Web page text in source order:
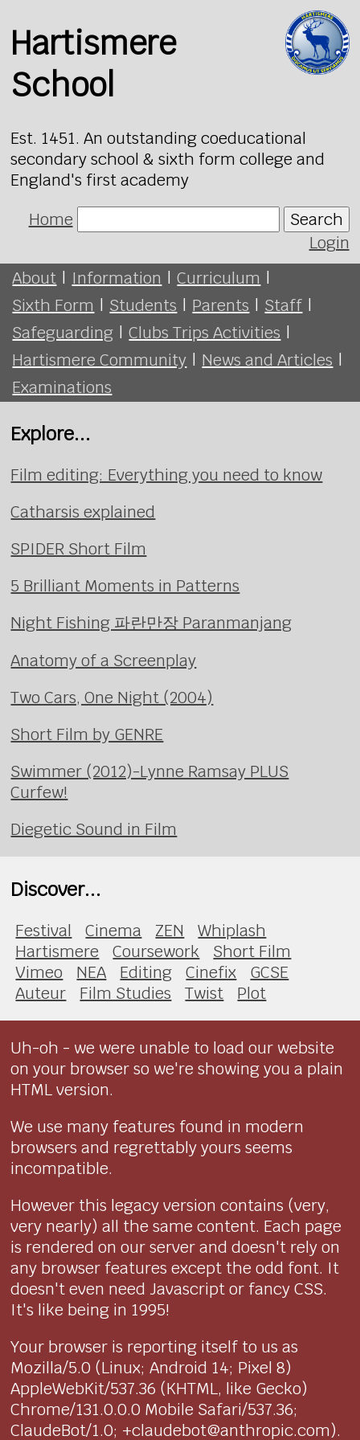
Hartismere
School
Est. 1451. An outstanding coeducational
secondary school & sixth form college and
England's first academy
Home
Search
Login
About | Information | Curriculum |
Sixth Form | Students | Parents | Staff |
Safeguarding | Clubs Trips Activities |
Hartismere Community | News and Articles |
Examinations
Explore...
Film editing: Everything you need to know
Catharsis explained
SPIDER Short Film
5 Brilliant Moments in Patterns
Night Fishing 파란만장 Paranmanjang
Anatomy of a Screenplay
Two Cars, One Night (2004)
Short Film by GENRE
Swimmer (2012)-Lynne Ramsay PLUS
Curfew!
Diegetic Sound in Film
Discover...
Festival Cinema ZEN
Whiplash
Hartismere
Coursework
Short Film
Vimeo
NEA Editing Cinefix
GCSE
Auteur
Film Studies Twist Plot
Uh-oh - we were unable to load our website
on your browser so we're showing you a plain
HTML version.
We use many features found in modern
browsers and regrettably yours seems
incompatible.
However this legacy version contains (very,
very nearly) all the same content. Each page
is rendered on our server and doesn't rely on
any browser features except the odd font. It
doesn't even need Javascript or fancy CSS.
It's like being in 1995!
Your browser is reporting itself to us as
Mozilla/5.0 (Linux; Android 14; Pixel 8)
AppleWebKit/537.36 (KHTML, like Gecko)
Chrome/131.0.0.0 Mobile Safari/537.36;
ClaudeBot/1.0; +claudebot@anthropic.com).